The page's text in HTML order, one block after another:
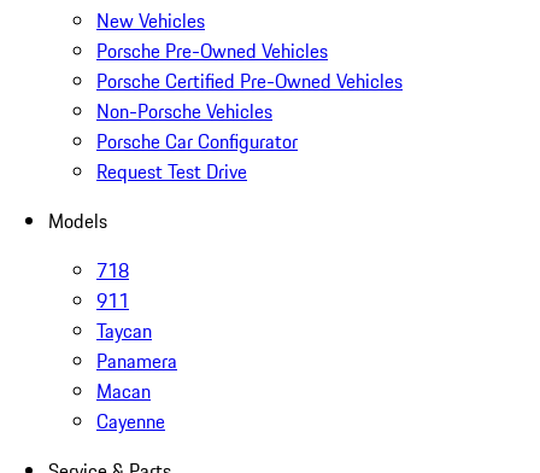
New Vehicles
Porsche Pre-Owned Vehicles
Porsche Certified Pre-Owned Vehicles
Non-Porsche Vehicles
Porsche Car Configurator
Request Test Drive
Models
718
911
Taycan
Panamera
Macan
Cayenne